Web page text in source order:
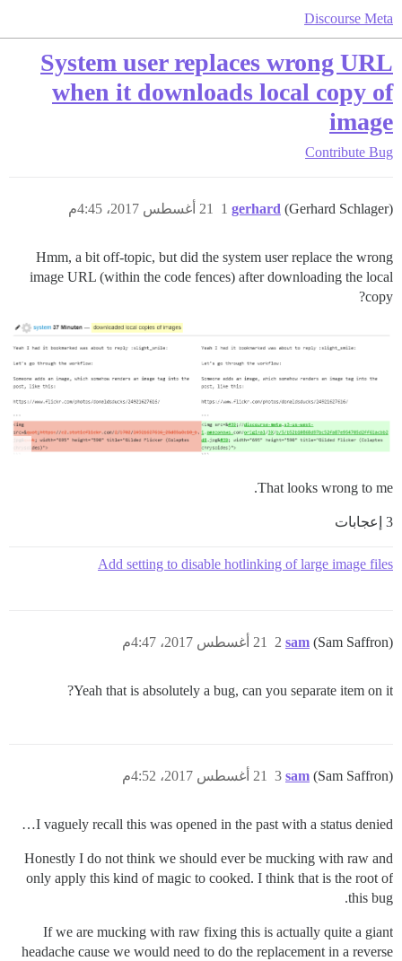
Discourse Meta
System user replaces wrong URL
when it downloads local copy of
image
Contribute Bug
gerhard (Gerhard Schlager) 21 أغسطس 2017، 4:45م 1
Hmm, a bit off-topic, but did the system user replace the wrong
image URL (within the code fences) after downloading the local
copy?
That looks wrong to me.
3 إعجابات
Add setting to disable hotlinking of large image files
sam (Sam Saffron) 21 أغسطس 2017، 4:47م 2
Yeah that is absolutely a bug, can you separate item on it?
sam (Sam Saffron) 21 أغسطس 2017، 4:52م 3
I vaguely recall this was opened in the past with a status denied…
Honestly I do not think we should ever be mucking with raw and
only apply this kind of magic to cooked. I think that is the root of
this bug.
If we are mucking with raw fixing this is actually quite a giant
headache cause we would need to do the replacement in a reverse